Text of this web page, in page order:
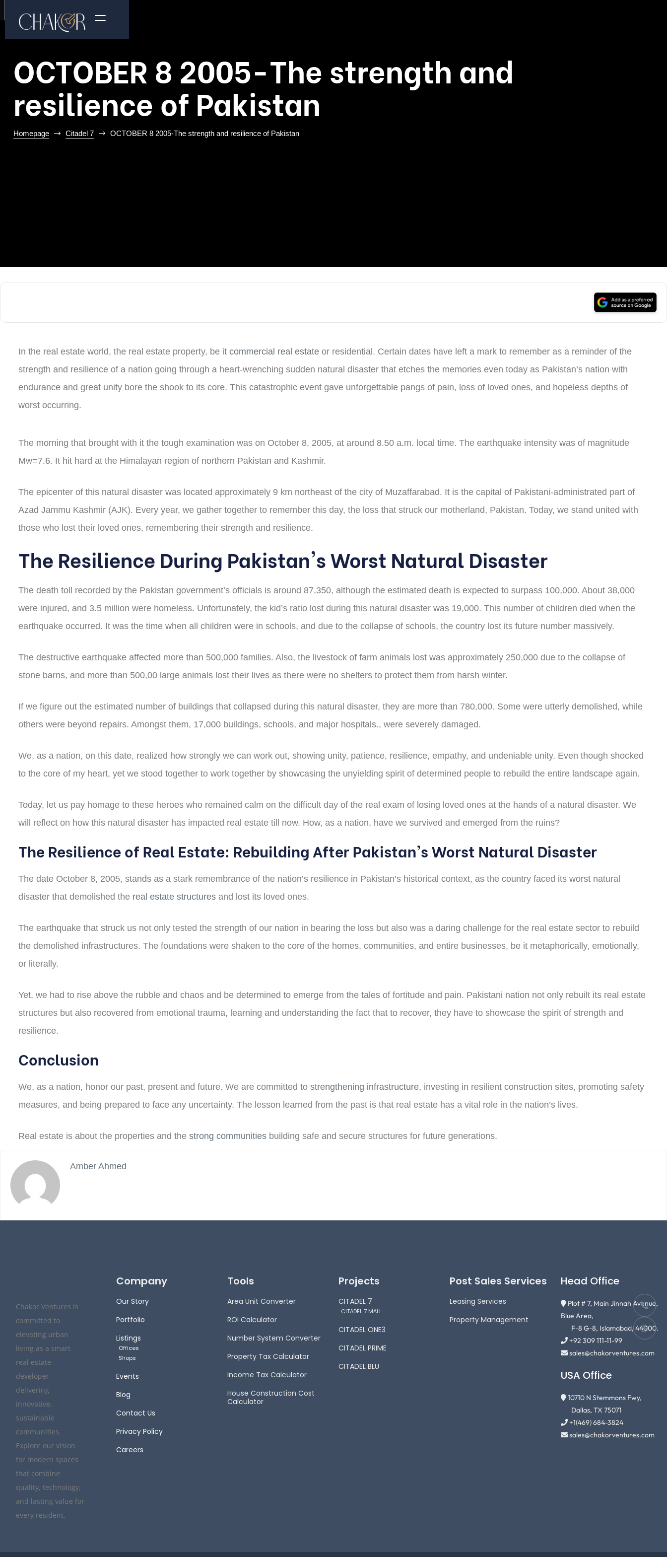
OCTOBER 8 2005-The strength and
resilience of Pakistan
Homepage Citadel 7 OCTOBER 8 2005-The strength and resilience of Pakistan
In the real estate world, the real estate property, be it commercial real estate or residential. Certain dates have left a mark to remember as a reminder of the
strength and resilience of a nation going through a heart-wrenching sudden natural disaster that etches the memories even today as Pakistan’s nation with
endurance and great unity bore the shook to its core. This catastrophic event gave unforgettable pangs of pain, loss of loved ones, and hopeless depths of
worst occurring.
The morning that brought with it the tough examination was on October 8, 2005, at around 8.50 a.m. local time. The earthquake intensity was of magnitude
Mw=7.6. It hit hard at the Himalayan region of northern Pakistan and Kashmir.
The epicenter of this natural disaster was located approximately 9 km northeast of the city of Muzaffarabad. It is the capital of Pakistani-administrated part of
Azad Jammu Kashmir (AJK). Every year, we gather together to remember this day, the loss that struck our motherland, Pakistan. Today, we stand united with
those who lost their loved ones, remembering their strength and resilience.
The Resilience During Pakistan's Worst Natural Disaster
The death toll recorded by the Pakistan government’s officials is around 87,350, although the estimated death is expected to surpass 100,000. About 38,000
were injured, and 3.5 million were homeless. Unfortunately, the kid’s ratio lost during this natural disaster was 19,000. This number of children died when the
earthquake occurred. It was the time when all children were in schools, and due to the collapse of schools, the country lost its future number massively.
The destructive earthquake affected more than 500,000 families. Also, the livestock of farm animals lost was approximately 250,000 due to the collapse of
stone barns, and more than 500,00 large animals lost their lives as there were no shelters to protect them from harsh winter.
If we figure out the estimated number of buildings that collapsed during this natural disaster, they are more than 780,000. Some were utterly demolished, while
others were beyond repairs. Amongst them, 17,000 buildings, schools, and major hospitals., were severely damaged.
We, as a nation, on this date, realized how strongly we can work out, showing unity, patience, resilience, empathy, and undeniable unity. Even though shocked
to the core of my heart, yet we stood together to work together by showcasing the unyielding spirit of determined people to rebuild the entire landscape again.
Today, let us pay homage to these heroes who remained calm on the difficult day of the real exam of losing loved ones at the hands of a natural disaster. We
will reflect on how this natural disaster has impacted real estate till now. How, as a nation, have we survived and emerged from the ruins?
The Resilience of Real Estate: Rebuilding After Pakistan's Worst Natural Disaster
The date October 8, 2005, stands as a stark remembrance of the nation’s resilience in Pakistan’s historical context, as the country faced its worst natural
disaster that demolished the real estate structures and lost its loved ones.
The earthquake that struck us not only tested the strength of our nation in bearing the loss but also was a daring challenge for the real estate sector to rebuild
the demolished infrastructures. The foundations were shaken to the core of the homes, communities, and entire businesses, be it metaphorically, emotionally,
or literally.
Yet, we had to rise above the rubble and chaos and be determined to emerge from the tales of fortitude and pain. Pakistani nation not only rebuilt its real estate
structures but also recovered from emotional trauma, learning and understanding the fact that to recover, they have to showcase the spirit of strength and
resilience.
Conclusion
We, as a nation, honor our past, present and future. We are committed to strengthening infrastructure, investing in resilient construction sites, promoting safety
measures, and being prepared to face any uncertainty. The lesson learned from the past is that real estate has a vital role in the nation’s lives.
Real estate is about the properties and the strong communities building safe and secure structures for future generations.
Amber Ahmed
Chakor Ventures is
committed to
elevating urban
living as a smart
real estate
developer,
delivering
innovative,
sustainable
communities.
Explore our vision
for modern spaces
that combine
quality, technology,
and lasting value for
every resident.
Company
Our Story
Portfolio
Listings
Offices
Shops
Events
Blog
Contact Us
Privacy Policy
Careers
Tools
Area Unit Converter
ROI Calculator
Number System Converter
Property Tax Calculator
Income Tax Calculator
House Construction Cost
Calculator
Projects
CITADEL 7
CITADEL 7 MALL
CITADEL ONE3
CITADEL PRIME
CITADEL BLU
Post Sales Services
Leasing Services
Property Management
Head Office
Plot # 7, Main Jinnah Avenue,
Blue Area,
F-8 G-8, Islamabad, 44000.
+92 309 111-11-99
sales@chakorventures.com
USA Office
10710 N Stemmons Fwy,
Dallas, TX 75071
+1(469) 684-3824
sales@chakorventures.com